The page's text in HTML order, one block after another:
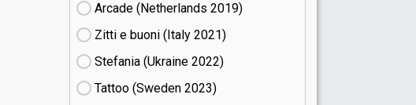
Arcade (Netherlands
19)
Zitti e buoni​ (Italy
21)
Stefania (Ukraine
22)
Tattoo (Sweden
23)